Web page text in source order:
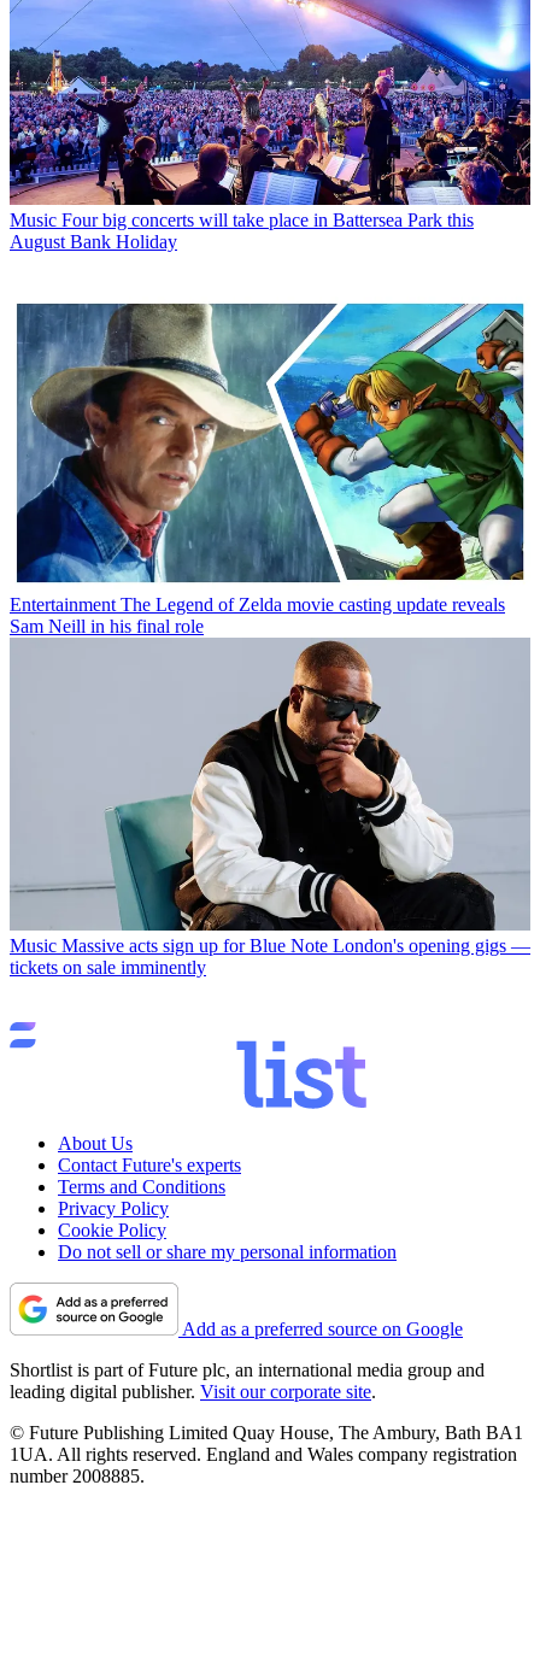
Music Four big concerts will take place in Battersea Park this
August Bank Holiday
Entertainment The Legend of Zelda movie casting update reveals
Sam Neill in his final role
Music Massive acts sign up for Blue Note London's opening gigs —
tickets on sale imminently
About Us
Contact Future's experts
Terms and Conditions
Privacy Policy
Cookie Policy
Do not sell or share my personal information
Add as a preferred source on Google
Shortlist is part of Future plc, an international media group and
leading digital publisher. Visit our corporate site.
© Future Publishing Limited Quay House, The Ambury, Bath BA1
1UA. All rights reserved. England and Wales company registration
number 2008885.